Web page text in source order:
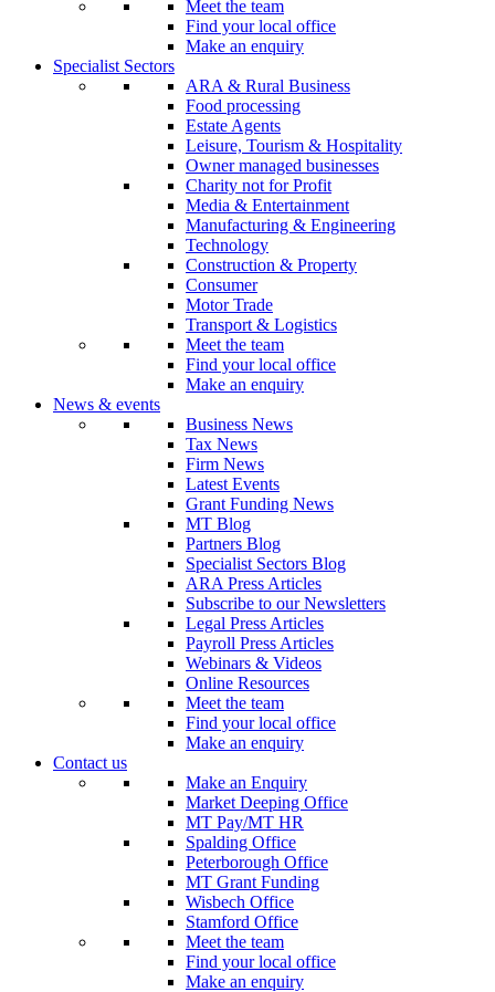
Meet the team
Find your local office
Make an enquiry
Specialist Sectors
ARA & Rural Business
Food processing
Estate Agents
Leisure, Tourism & Hospitality
Owner managed businesses
Charity not for Profit
Media & Entertainment
Manufacturing & Engineering
Technology
Construction & Property
Consumer
Motor Trade
Transport & Logistics
Meet the team
Find your local office
Make an enquiry
News & events
Business News
Tax News
Firm News
Latest Events
Grant Funding News
MT Blog
Partners Blog
Specialist Sectors Blog
ARA Press Articles
Subscribe to our Newsletters
Legal Press Articles
Payroll Press Articles
Webinars & Videos
Online Resources
Meet the team
Find your local office
Make an enquiry
Contact us
Make an Enquiry
Market Deeping Office
MT Pay/MT HR
Spalding Office
Peterborough Office
MT Grant Funding
Wisbech Office
Stamford Office
Meet the team
Find your local office
Make an enquiry